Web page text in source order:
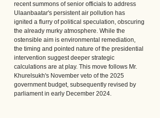
recent summons of senior officials to address
Ulaanbaatar's persistent air pollution has
ignited a flurry of political speculation, obscuring
the already murky atmosphere. While the
ostensible aim is environmental remediation,
the timing and pointed nature of the presidential
intervention suggest deeper strategic
calculations are at play. This move follows Mr.
Khurelsukh's November veto of the 2025
government budget, subsequently revised by
parliament in early December 2024.